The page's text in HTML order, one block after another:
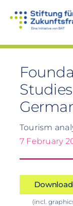
Tourism
7 February
(incl.